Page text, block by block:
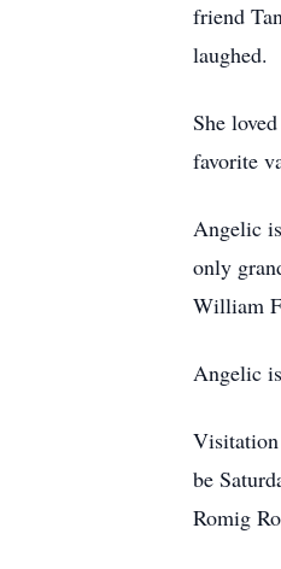
friend
laughed.
She
favorite
Angelic
only
William
Angelic
be
Romig